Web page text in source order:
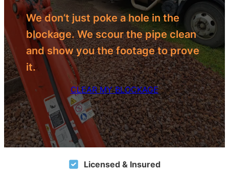
We don’t just poke a hole in the
blockage. We scour the pipe clean
and show you the footage to prove
it.
CLEAR MY BLOCKAGE
Licensed & Insured